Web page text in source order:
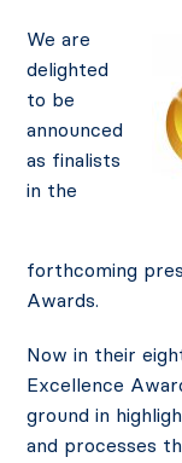
We are
delighted
to be
announced
as finalists
in the
forthcoming
Awards.
Now in their
Excellence
ground in
and processes